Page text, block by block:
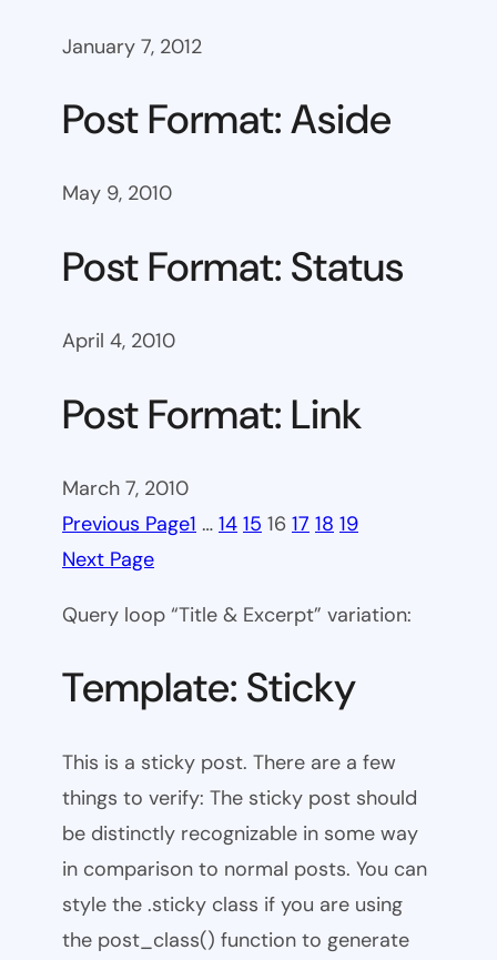
January 7, 2012
Post Format: Aside
May 9, 2010
Post Format: Status
April 4, 2010
Post Format: Link
March 7, 2010
Previous Page1 … 14 15 16 17 18 19
Next Page
Query loop “Title & Excerpt” variation:
Template: Sticky
This is a sticky post. There are a few
things to verify: The sticky post should
be distinctly recognizable in some way
in comparison to normal posts. You can
style the .sticky class if you are using
the post_class() function to generate